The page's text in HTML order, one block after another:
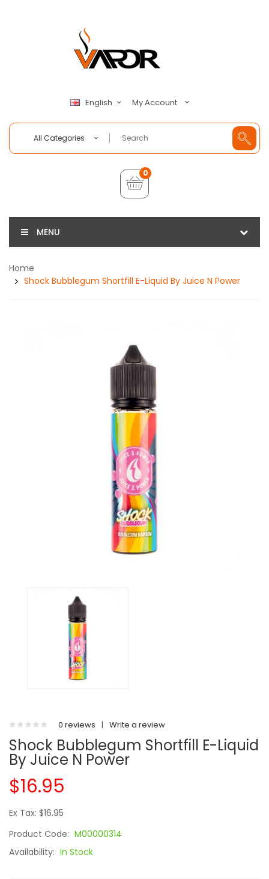
English My Account
All Categories
0
MENU
Home
Shock Bubblegum Shortfill E-Liquid By Juice N Power
0 reviews | Write a review
Shock Bubblegum Shortfill E-Liquid
By Juice N Power
$16.95
Ex Tax: $16.95
Product Code: M00000314
Availability: In Stock